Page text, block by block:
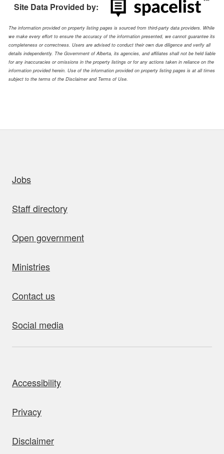
Site Data Provided by:
The information provided on property listing pages is sourced from third-party data providers. While
we make every effort to ensure the accuracy of the information presented, we cannot guarantee its
completeness or correctness. Users are advised to conduct their own due diligence and verify all
details independently. The Government of Alberta, its agencies, and affiliates shall not be held liable
for any inaccuracies or omissions in the property listings or for any actions taken in reliance on the
information provided herein. Use of the information provided on property listing pages is at all times
subject to the terms of the Disclaimer and Terms of Use.
Jobs
Staff directory
Open government
Ministries
Contact us
Social media
Accessibility
Privacy
Disclaimer